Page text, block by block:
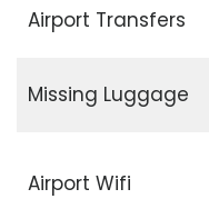
Airport Transfers
Missing Luggage
Airport Wifi